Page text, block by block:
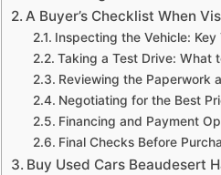
A Buyer’s Checklist When
Inspecting the Vehicle:
Taking a Test Drive: What
Reviewing the Paperwork
Negotiating for the Best
Financing and Payment
Final Checks Before
Buy Used Cars Beaudesert